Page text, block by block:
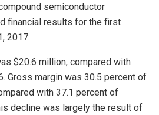
semiconductor
financial results for the first
2017.
$20.6 million, compared with
Gross margin was 30.5 percent of
with 37.1 percent of
decline was largely the result of